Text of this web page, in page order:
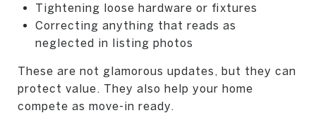
Tightening loose hardware or fixtures
Correcting anything that reads as
neglected in listing photos
These are not glamorous updates, but they can
protect value. They also help your home
compete as move-in ready.